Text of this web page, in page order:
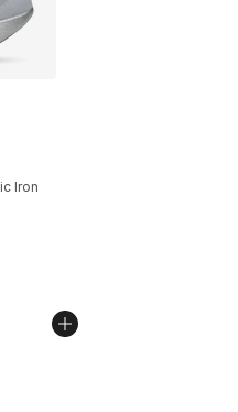
out of 5 stars], 221
Iron
from $150.00 to